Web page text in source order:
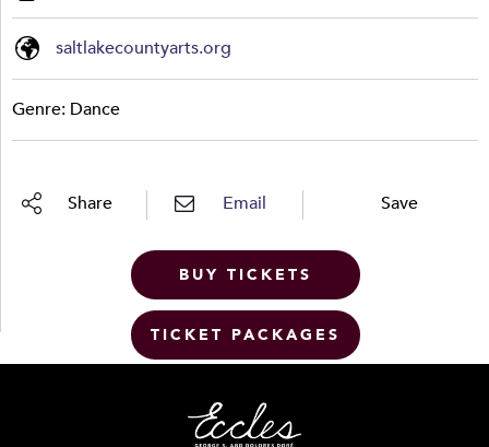
saltlakecountyarts.org
Genre: Dance
Share Email Save
BUY TICKETS
TICKET PACKAGES